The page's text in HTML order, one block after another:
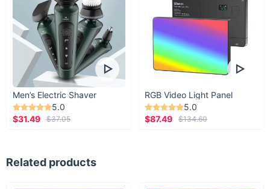
Men’s Electric Shaver
5.0
$31.49
$37.05
RGB Video Light Panel
5.0
$87.49
$134.60
Related products